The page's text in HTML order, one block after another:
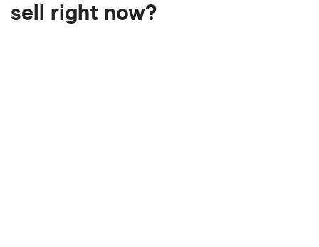
sell right now?